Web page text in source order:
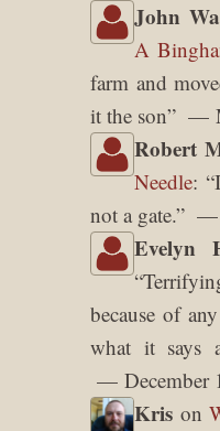
John
A
farm and
it the son”
Robert
Needle: “
not a gate.”
Evelyn
“
because of
what it says
December
Kris on